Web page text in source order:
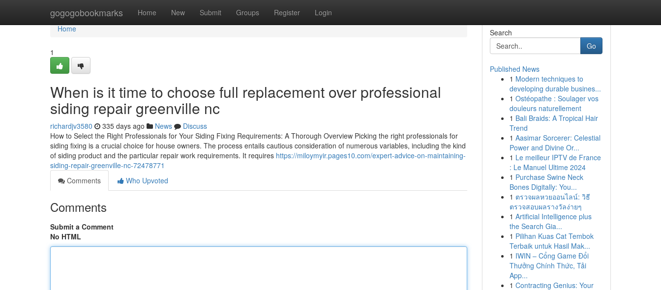
gogogobookmarks Home New Submit Groups Register Login
Home
Home
1
When is it time to choose full replacement over professional
siding repair greenville nc
richardjv3580 335 days ago News
Discuss
How to Select the Right Professionals for Your Siding Fixing Requirements: A Thorough Overview Picking the right professionals for
siding fixing is a crucial choice for house owners. The process entails cautious consideration of numerous variables, including the kind
of siding product and the particular repair work requirements. It requires https://miloymyir.pages10.com/expert-advice-on-maintaining-
siding-repair-greenville-nc-72478771
Comments
Who Upvoted
Comments
Submit a Comment
No HTML
Search
Go
Published News
1 Modern techniques to
developing durable busines...
1 Ostéopathe : Soulager vos
douleurs naturellement
1 Bali Braids: A Tropical Hair
Trend
1 Aasimar Sorcerer: Celestial
Power and Divine Or...
1 Le meilleur IPTV de France
: Le Manuel Ultime 2024
1 Purchase Swine Neck
Bones Digitally: You...
1 ตรวจผลหวยออนไลน์: วิธี
ตรวจสอบผลรางวัลง่ายๆ
1 Artificial Intelligence plus
the Search Gia...
1 Pilihan Kuas Cat Tembok
Terbaik untuk Hasil Mak...
1 IWIN – Cổng Game Đổi
Thưởng Chính Thức, Tải
App...
1 Contracting Genius: Your